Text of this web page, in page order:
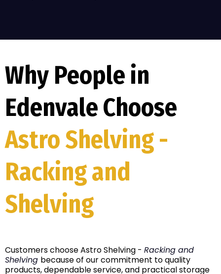
Why People in
Edenvale Choose
Astro Shelving -
Racking and
Shelving
Customers choose Astro Shelving - Racking and
Shelving because of our commitment to quality
products, dependable service, and practical storage